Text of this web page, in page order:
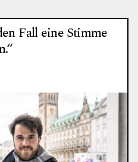
Fall eine Stimme